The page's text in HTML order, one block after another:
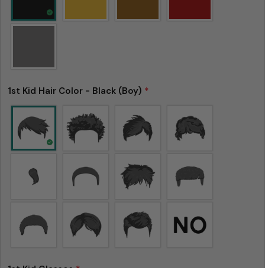
1st Kid Hair Color - Black (Boy) *
Ask a question
Your